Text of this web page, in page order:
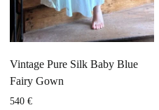
Vintage Pure Silk Baby Blue
Fairy Gown
540€